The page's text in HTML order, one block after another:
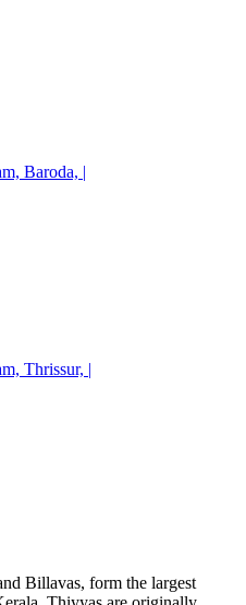
Baroda, |
Thrissur, |
Billavas, form the largest